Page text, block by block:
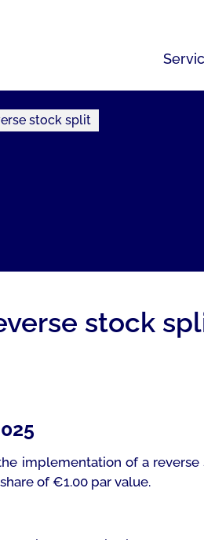
stock split
stock
implementation of a
of €1.00 par value.